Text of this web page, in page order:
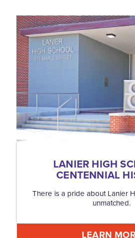
LANIER HIGH
CENTENNIAL
There is a pride about Lanier
unmatched.
LEARN